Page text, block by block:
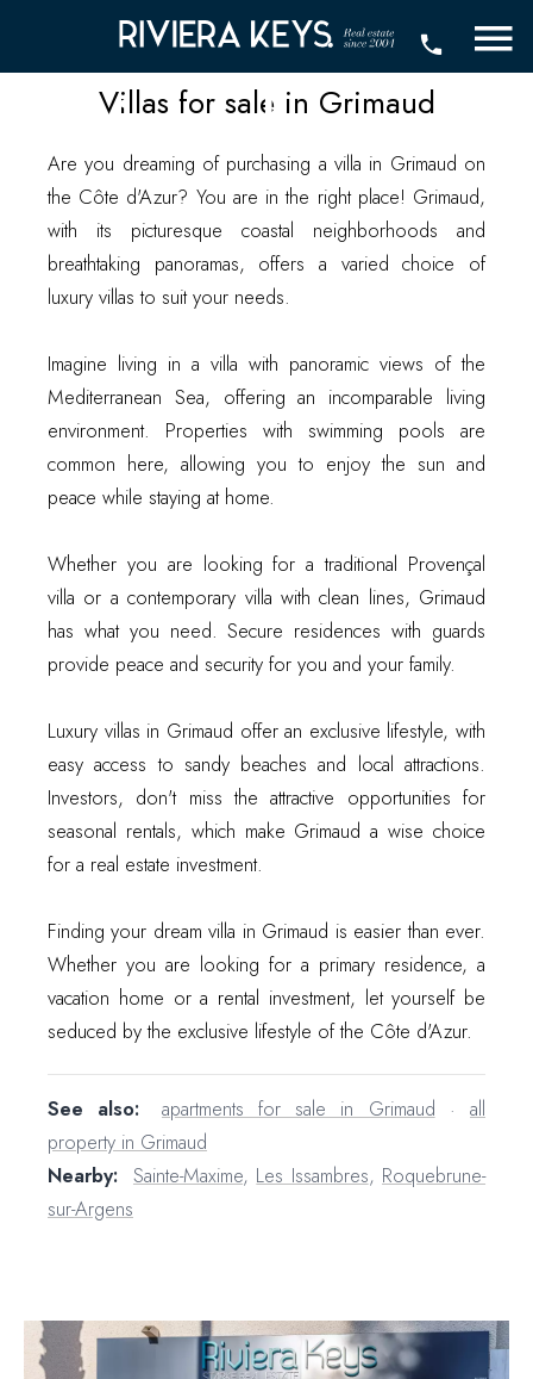
for sale in
Grimaud
Villas for sale in Grimaud
Are you dreaming of purchasing a villa in Grimaud on
the Côte d'Azur? You are in the right place! Grimaud,
with its picturesque coastal neighborhoods and
breathtaking panoramas, offers a varied choice of
luxury villas to suit your needs.
Imagine living in a villa with panoramic views of the
Mediterranean Sea, offering an incomparable living
environment. Properties with swimming pools are
common here, allowing you to enjoy the sun and
peace while staying at home.
Whether you are looking for a traditional Provençal
villa or a contemporary villa with clean lines, Grimaud
has what you need. Secure residences with guards
provide peace and security for you and your family.
Luxury villas in Grimaud offer an exclusive lifestyle, with
easy access to sandy beaches and local attractions.
Investors, don't miss the attractive opportunities for
seasonal rentals, which make Grimaud a wise choice
for a real estate investment.
Finding your dream villa in Grimaud is easier than ever.
Whether you are looking for a primary residence, a
vacation home or a rental investment, let yourself be
seduced by the exclusive lifestyle of the Côte d'Azur.
See also: apartments for sale in Grimaud ·all
property in Grimaud
Nearby: Sainte-Maxime, Les Issambres, Roquebrune-
sur-Argens